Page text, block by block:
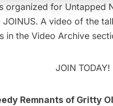
organized for Untapped
A video of the
in the Video Archive
JOIN TODAY!
Remnants of Gritty